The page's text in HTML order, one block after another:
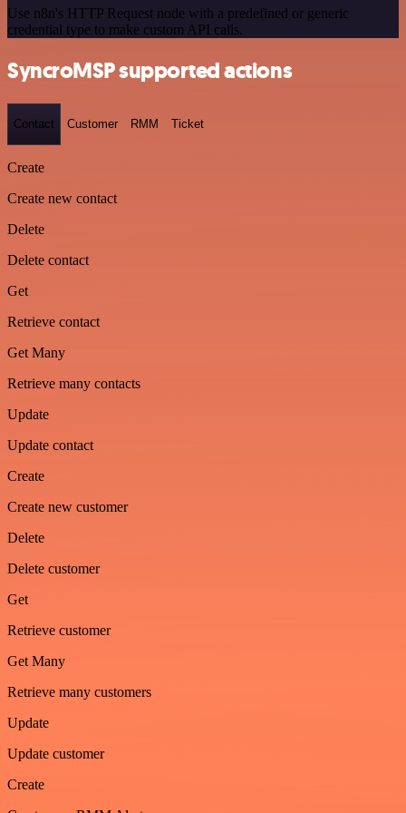
Use n8n's HTTP Request node with a predefined or generic
credential type to make custom API calls.
SyncroMSP supported actions
Contact Customer RMM Ticket
Create
Create new contact
Delete
Delete contact
Get
Retrieve contact
Get Many
Retrieve many contacts
Update
Update contact
Create
Create new customer
Delete
Delete customer
Get
Retrieve customer
Get Many
Retrieve many customers
Update
Update customer
Create